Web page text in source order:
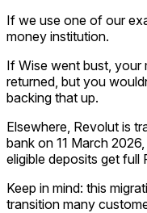
If we use one of our
money institution.
If Wise went bust, your
returned, but you
backing that up.
Elsewhere, Revolut is
bank on 11 March
eligible deposits get full
Keep in mind: this
transition many